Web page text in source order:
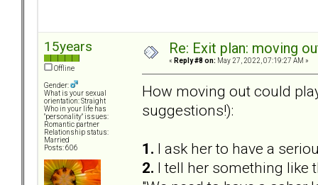
15years
Offline
Gender:
What is your sexual
orientation: Straight
Who in your life has
"personality" issues:
Romantic partner
Relationship status:
Married
Posts: 606
Re: Exit plan: moving
« Reply #8 on: May 27, 2022, 07:19:27 AM »
How moving out could
suggestions!):
1. I ask her to have a
2. I tell her something like